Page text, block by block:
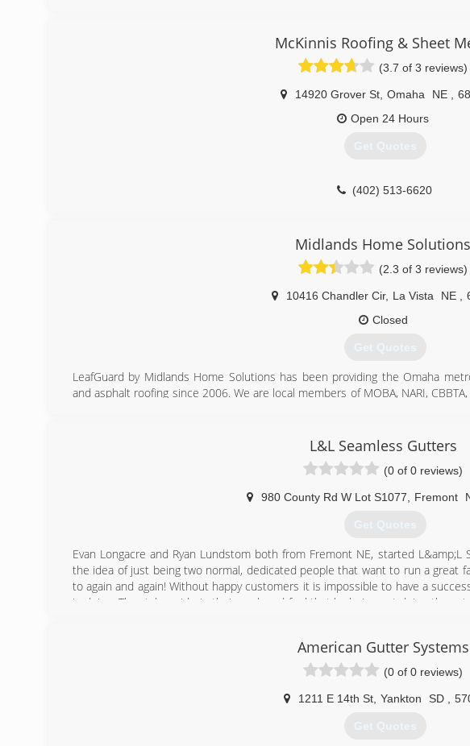
McKinnis Roofing & Sheet
(3.7 of 3 reviews)
14920 Grover St, Omaha NE
Open 24 Hours
Get Quotes
(402) 513-6620
Midlands Home Solutions
(2.3 of 3 reviews)
10416 Chandler Cir, La Vista NE
Closed
Get Quotes
LeafGuard by Midlands Home Solutions has been providing the Omaha
and asphalt roofing since 2006. We are local members of MOBA, NARI,
(402) 835-5554
L&L Seamless Gutters
(0 of 0 reviews)
980 County Rd W Lot S1077 Fremont
Get Quotes
Evan Longacre and Ryan Lundstom both from Fremont NE, started
the idea of just being two normal, dedicated people that want to run a great
to again and again! Without happy customers it is impossible to have a
in doing. They take pride in their work and feel that by being out doing the
(402) 658-8501
American Gutter Systems
(0 of 0 reviews)
1211 E 14th St, Yankton SD
Get Quotes